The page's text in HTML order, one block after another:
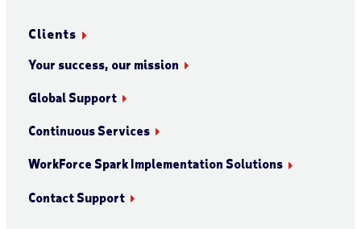
Clients
Your success, our mission
Global Support
Continuous Services
WorkForce Spark Implementation Solutions
Contact Support